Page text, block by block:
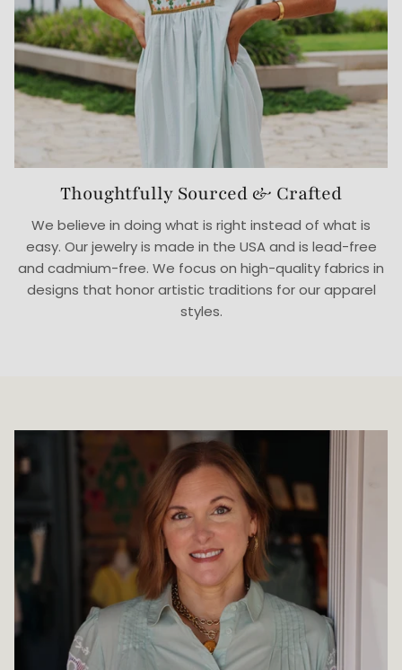
Thoughtfully Sourced & Crafted
We believe in doing what is right instead of what is
easy. Our jewelry is made in the USA and is lead-free
and cadmium-free. We focus on high-quality fabrics in
designs that honor artistic traditions for our apparel
styles.